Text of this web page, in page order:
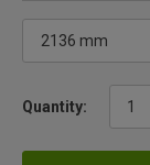
Quantity: